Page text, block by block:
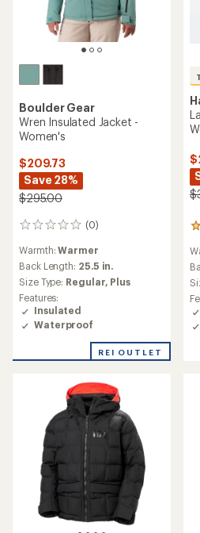
Boulder Gear
Wren Insulated Jacket -
Women's
$209.73
Save 28%
$295.00
(0)
0
Warmth:Warmer
Back Length: 25.5 in.
Size Type: Regular, Plus
Features:
Insulated
Waterproof
REI OUTLET
38